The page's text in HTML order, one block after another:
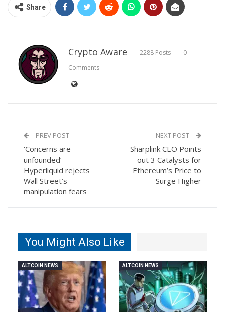
Share
Crypto Aware 2288 Posts
0
Comments
PREV POST
‘Concerns are
unfounded’ –
Hyperliquid rejects
Wall Street’s
manipulation fears
NEXT POST
Sharplink CEO Points
out 3 Catalysts for
Ethereum’s Price to
Surge Higher
You Might Also Like
ALTCOIN NEWS ALTCOIN NEWS